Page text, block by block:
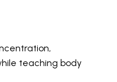
teaching body